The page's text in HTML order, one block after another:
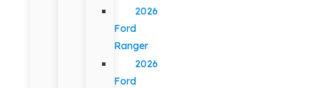
2026
Ford
Ranger
2026
Ford